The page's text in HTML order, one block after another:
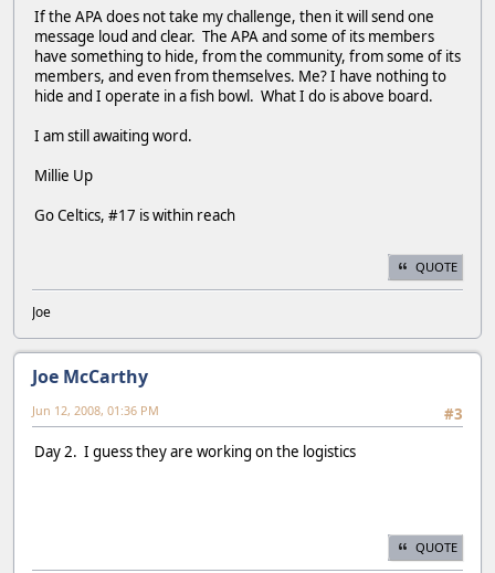
If the APA does not take my challenge, then it will send one
message loud and clear. The APA and some of its members
have something to hide, from the community, from some of its
members, and even from themselves. Me? I have nothing to
hide and I operate in a fish bowl. What I do is above board.
I am still awaiting word.
Millie Up
Go Celtics, #17 is within reach
QUOTE
Joe
Joe McCarthy
#3
Jun 12, 2008, 01:36 PM
Day 2. I guess they are working on the logistics
QUOTE